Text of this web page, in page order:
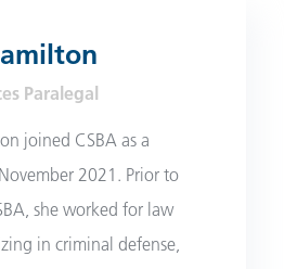
Paralegal
joined CSBA as a
2021. Prior to
she worked for law
in criminal defense,